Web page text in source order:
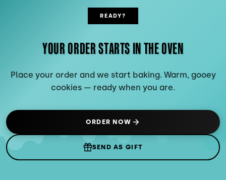
READY?
YOUR ORDER STARTS IN THE OVEN
Place your order and we start baking. Warm, gooey
cookies — ready when you are.
ORDER NOW
(OPENS IN NEW TAB)
SEND AS GIFT